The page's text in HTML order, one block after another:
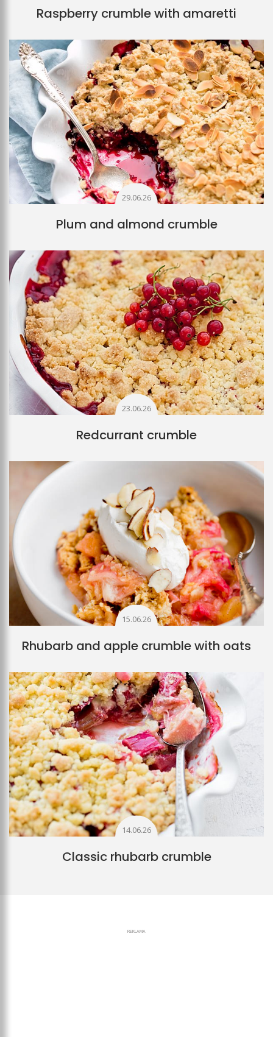
Raspberry crumble with amaretti
29.06.26
Plum and almond crumble
23.06.26
Redcurrant crumble
15.06.26
Rhubarb and apple crumble with oats
14.06.26
Classic rhubarb crumble
REKLAMA